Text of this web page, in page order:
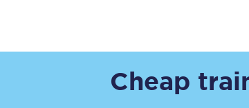
Cheap